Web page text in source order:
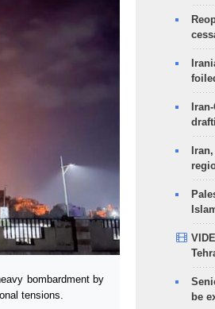
bombardment by
tensions.
be